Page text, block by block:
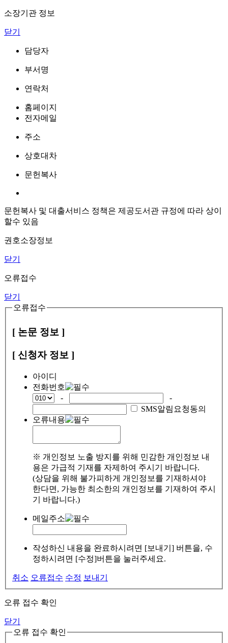
소장기관 정보
닫기
담당자
부서명
연락처
홈페이지
전자메일
주소
상호대차
문헌복사
문헌복사 및 대출서비스 정책은 제공도서관 규정에 따라 상이
할수 있음
권호소장정보
닫기
오류접수
닫기
오류접수
[ 논문 정보 ]
[ 신청자 정보 ]
아이디
전화번호
-
-
SMS알림요청동의
오류내용
※ 개인정보 노출 방지를 위해 민감한 개인정보 내
용은 가급적 기재를 자제하여 주시기 바랍니다.
(상담을 위해 불가피하게 개인정보를 기재하셔야
한다면, 가능한 최소한의 개인정보를 기재하여 주시
기 바랍니다.)
메일주소
작성하신 내용을 완료하시려면 [보내기] 버튼을, 수
정하시려면 [수정]버튼을 눌러주세요.
취소 오류접수 수정 보내기
오류 접수 확인
닫기
오류 접수 확인